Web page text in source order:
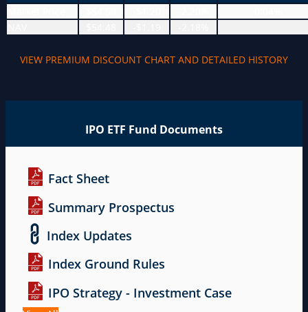
VIEW PREMIUM DISCOUNT CHART AND DETAILED HISTORY
IPO ETF Fund Documents
Fact Sheet
Summary Prospectus
Index Updates
Index Ground Rules
IPO Strategy - Investment Case